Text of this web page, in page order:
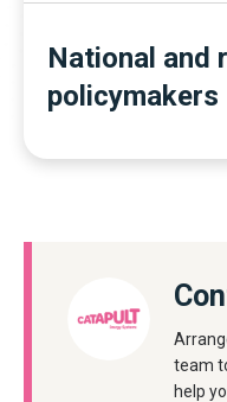
National and
policymakers
team
help